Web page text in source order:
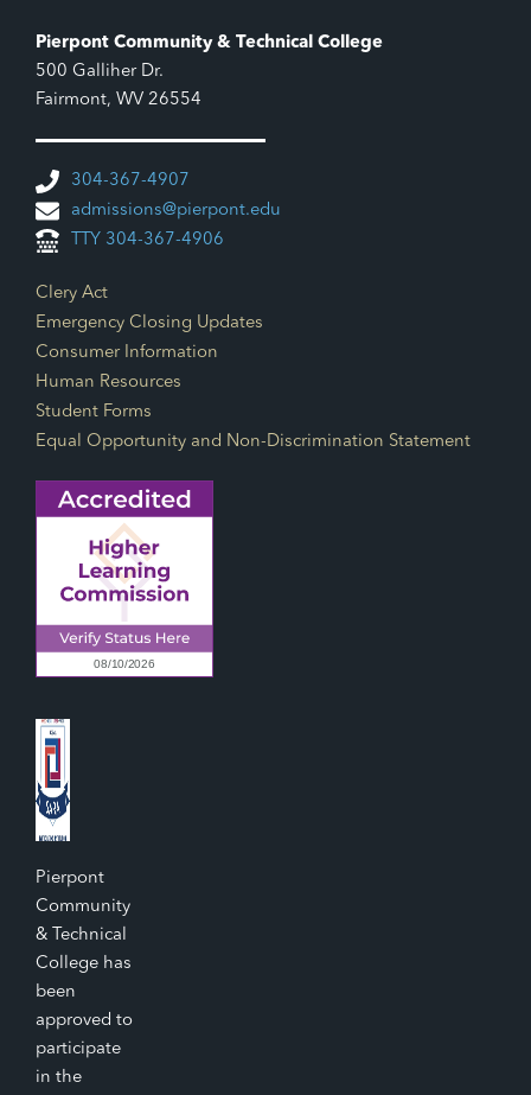
Pierpont Community & Technical College
500 Galliher Dr.
Fairmont, WV 26554
304-367-4907
admissions@pierpont.edu
TTY 304-367-4906
Footer Links
Clery Act
Emergency Closing Updates
Consumer Information
Human Resources
Student Forms
Equal Opportunity and Non-Discrimination Statement
Pierpont
Community
& Technical
College has
been
approved to
participate
in the